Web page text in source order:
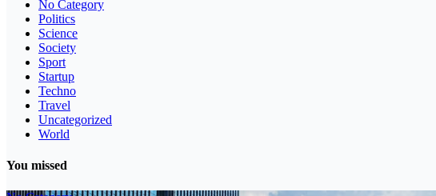
No Category
Politics
Science
Society
Sport
Startup
Techno
Travel
Uncategorized
World
You missed